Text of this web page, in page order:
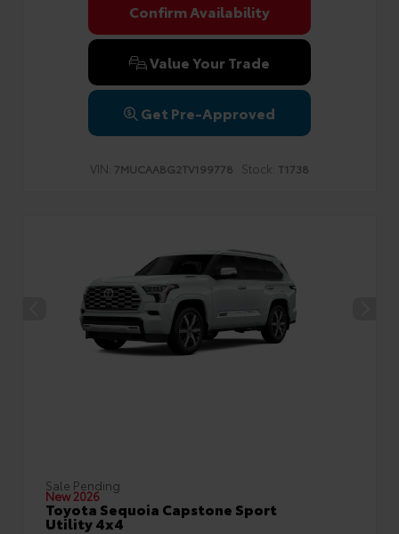
Confirm Availability
Value Your Trade
Get Pre-Approved
VIN: 7MUCAABG2TV199778 Stock: T1738
Sale Pending
New 2026
Toyota Sequoia Capstone Sport
Utility 4x4